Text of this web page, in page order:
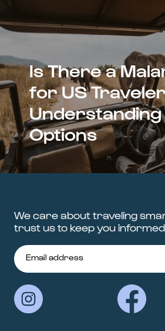
Is There a
for US
Understanding
Options
We care about traveling
trust us to keep you